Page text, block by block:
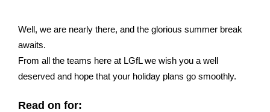
Well, we are nearly there, and the glorious summer break
awaits.
From all the teams here at LGfL we wish you a well
deserved and hope that your holiday plans go smoothly.
Read on for: